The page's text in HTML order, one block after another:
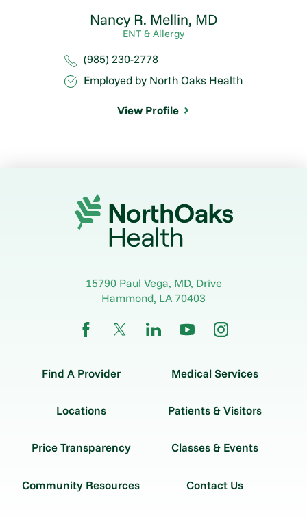
Nancy R. Mellin, MD
ENT & Allergy
(985) 230-2778
Employed by North Oaks Health
View Profile
15790 Paul Vega, MD, Drive
Hammond, LA 70403
Find A Provider Medical Services
Locations Patients & Visitors
Price Transparency Classes & Events
Community Resources Contact Us